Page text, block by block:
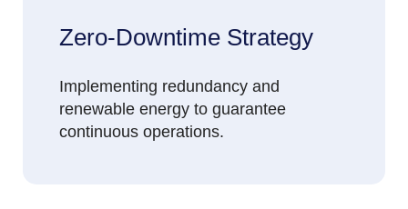
Zero-Downtime Strategy
Implementing redundancy and
renewable energy to guarantee
continuous operations.